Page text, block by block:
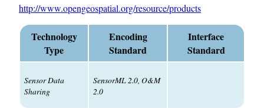
http://www.opengeospatial.org/resource/products
Technology
Type
Encoding
Standard
Interface
Standard
Sensor Data
Sharing
SensorML 2.0, O&M
2.0